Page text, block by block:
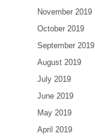
November 2019
October 2019
September 2019
August 2019
July 2019
June 2019
May 2019
April 2019